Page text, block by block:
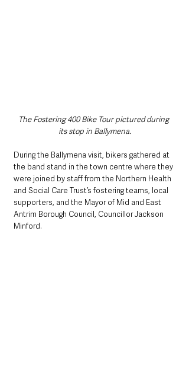
The Fostering 400 Bike Tour pictured during
its stop in Ballymena.
During the Ballymena visit, bikers gathered at
the band stand in the town centre where they
were joined by staff from the Northern Health
and Social Care Trust’s fostering teams, local
supporters, and the Mayor of Mid and East
Antrim Borough Council, Councillor Jackson
Minford.